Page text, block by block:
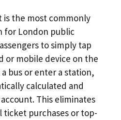
is the most commonly
for London public
to simply tap
or mobile device on the
bus or enter a station,
calculated and
This eliminates
ticket purchases or top-